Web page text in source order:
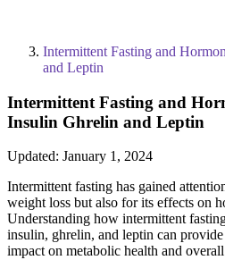
Intermittent Fasting and
and Leptin
Intermittent Fasting and
Insulin Ghrelin and Leptin
Updated: January 1, 2024
Intermittent fasting has gained
weight loss but also for its effects on
Understanding how intermittent
insulin, ghrelin, and leptin can
impact on metabolic health and